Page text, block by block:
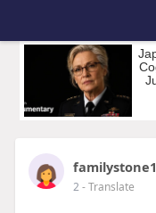
familystone1
2- Translate